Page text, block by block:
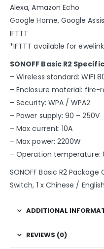
Alexa, Amazon Echo
Google Home, Google
IFTTT
*IFTTT available for
SONOFF Basic R2
– Wireless standard: WIFI
– Enclosure material: fire-
– Security: WPA / WPA2
– Power supply: 90 – 250V
– Max current: 10A
– Max power: 2200W
– Operation temperature:
SONOFF Basic R2
Switch, 1 x Chinese /
ADDITIONAL
REVIEWS (0)